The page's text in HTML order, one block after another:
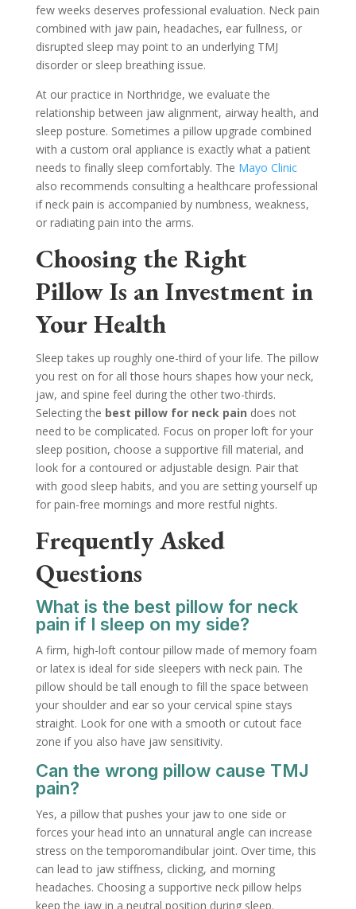
few weeks deserves professional evaluation. Neck pain
combined with jaw pain, headaches, ear fullness, or
disrupted sleep may point to an underlying TMJ
disorder or sleep breathing issue.
At our practice in Northridge, we evaluate the
relationship between jaw alignment, airway health, and
sleep posture. Sometimes a pillow upgrade combined
with a custom oral appliance is exactly what a patient
needs to finally sleep comfortably. The Mayo Clinic
also recommends consulting a healthcare professional
if neck pain is accompanied by numbness, weakness,
or radiating pain into the arms.
Choosing the Right
Pillow Is an Investment in
Your Health
Sleep takes up roughly one-third of your life. The pillow
you rest on for all those hours shapes how your neck,
jaw, and spine feel during the other two-thirds.
Selecting the best pillow for neck pain does not
need to be complicated. Focus on proper loft for your
sleep position, choose a supportive fill material, and
look for a contoured or adjustable design. Pair that
with good sleep habits, and you are setting yourself up
for pain-free mornings and more restful nights.
Frequently Asked
Questions
What is the best pillow for neck
pain if I sleep on my side?
A firm, high-loft contour pillow made of memory foam
or latex is ideal for side sleepers with neck pain. The
pillow should be tall enough to fill the space between
your shoulder and ear so your cervical spine stays
straight. Look for one with a smooth or cutout face
zone if you also have jaw sensitivity.
Can the wrong pillow cause TMJ
pain?
Yes, a pillow that pushes your jaw to one side or
forces your head into an unnatural angle can increase
stress on the temporomandibular joint. Over time, this
can lead to jaw stiffness, clicking, and morning
headaches. Choosing a supportive neck pillow helps
keep the jaw in a neutral position during sleep.